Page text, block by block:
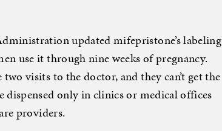
updated mifepristone’s labeling
use it through nine weeks of pregnancy.
visits to the doctor, and they can’t get the
dispensed only in clinics or medical offices
providers.